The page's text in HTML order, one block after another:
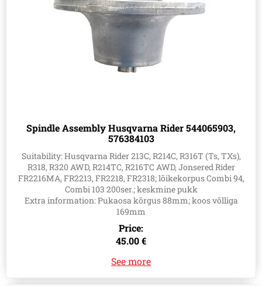
Spindle Assembly Husqvarna Rider 544065903,
576384103
Suitability: Husqvarna Rider 213C, R214C, R316T (Ts, TXs),
R318, R320 AWD, R214TC, R216TC AWD, Jonsered Rider
FR2216MA, FR2213, FR2218, FR2318; lõikekorpus Combi 94,
Combi 103 200ser.; keskmine pukk
Extra information: Pukaosa kõrgus 88mm; koos võlliga
169mm
Price:
45.00 €
See more